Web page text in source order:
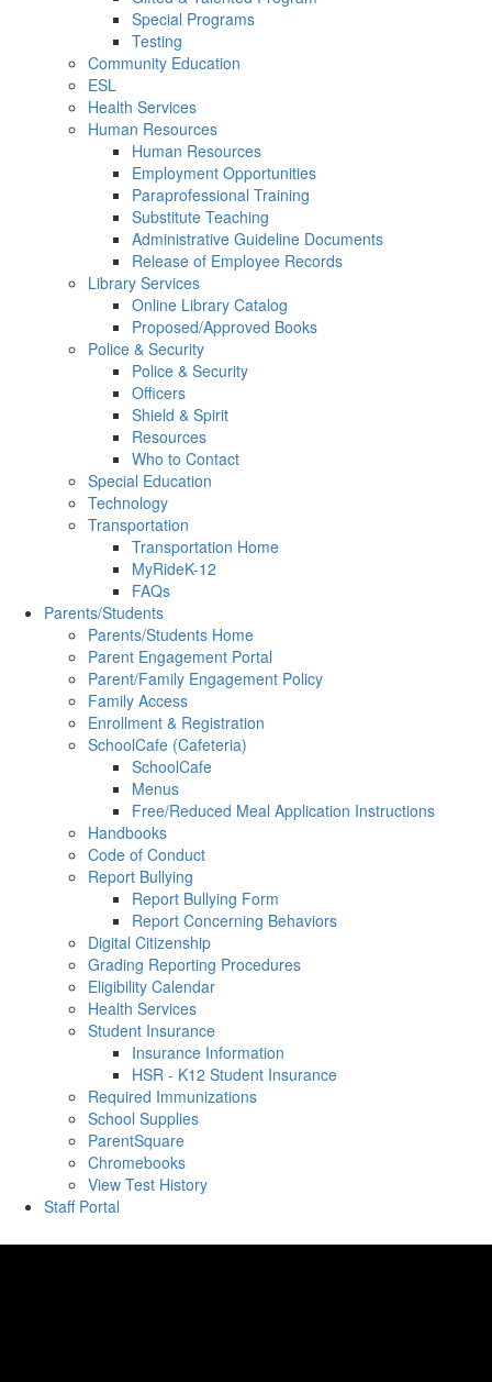
Special Programs
Testing
Community Education
ESL
Health Services
Human Resources
Human Resources
Employment Opportunities
Paraprofessional Training
Substitute Teaching
Administrative Guideline Documents
Release of Employee Records
Library Services
Online Library Catalog
Proposed/Approved Books
Police & Security
Police & Security
Officers
Shield & Spirit
Resources
Who to Contact
Special Education
Technology
Transportation
Transportation Home
MyRideK-12
FAQs
Parents/Students
Parents/Students Home
Parent Engagement Portal
Parent/Family Engagement Policy
Family Access
Enrollment & Registration
SchoolCafe (Cafeteria)
SchoolCafe
Menus
Free/Reduced Meal Application Instructions
Handbooks
Code of Conduct
Report Bullying
Report Bullying Form
Report Concerning Behaviors
Digital Citizenship
Grading Reporting Procedures
Eligibility Calendar
Health Services
Student Insurance
Insurance Information
HSR - K12 Student Insurance
Required Immunizations
School Supplies
ParentSquare
Chromebooks
View Test History
Staff Portal